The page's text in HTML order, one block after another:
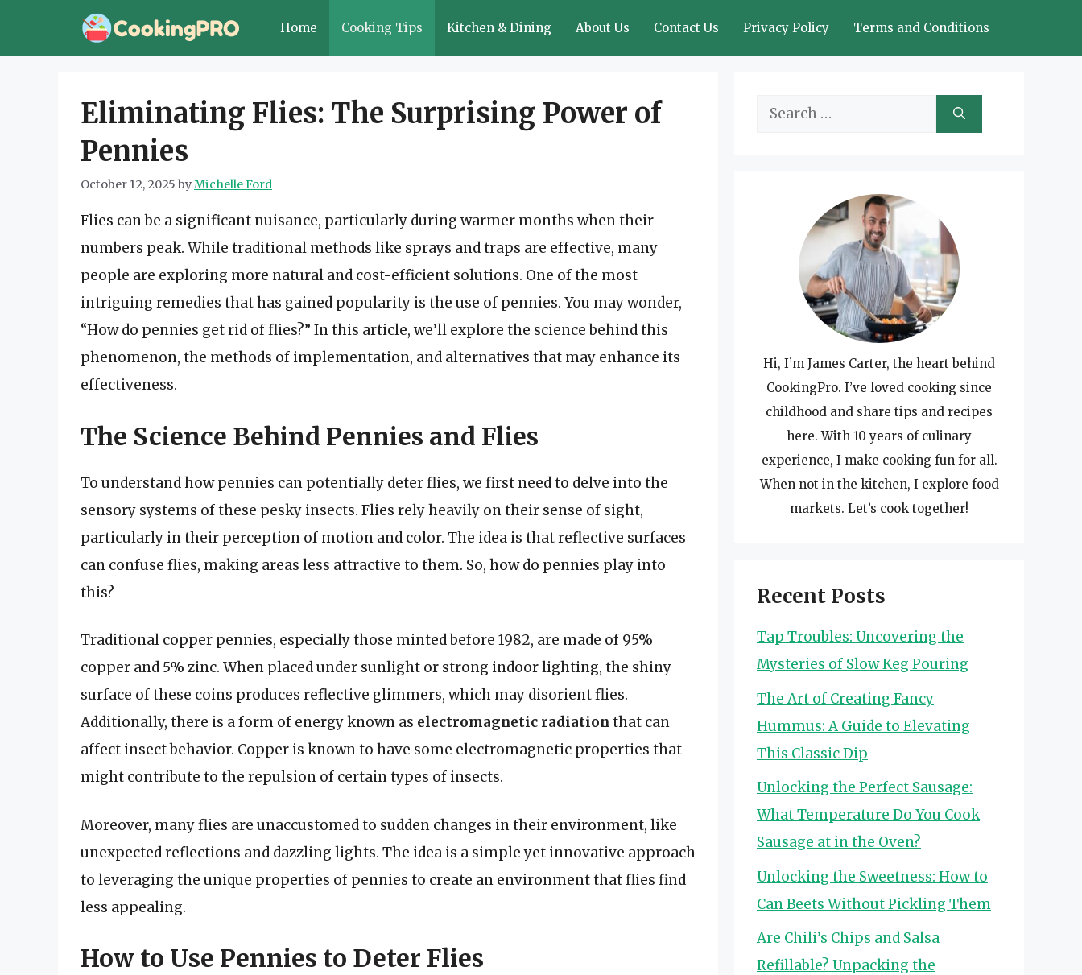
Home Cooking Tips Kitchen & Dining About Us Contact Us Privacy Policy Terms and Conditions
Eliminating Flies: The Surprising Power of
Pennies
October 12, 2025 byMichelle Ford
Flies can be a significant nuisance, particularly during warmer months when their
numbers peak. While traditional methods like sprays and traps are effective, many
people are exploring more natural and cost-efficient solutions. One of the most
intriguing remedies that has gained popularity is the use of pennies. You may wonder,
“How do pennies get rid of flies?” In this article, we’ll explore the science behind this
phenomenon, the methods of implementation, and alternatives that may enhance its
effectiveness.
The Science Behind Pennies and Flies
To understand how pennies can potentially deter flies, we first need to delve into the
sensory systems of these pesky insects. Flies rely heavily on their sense of sight,
particularly in their perception of motion and color. The idea is that reflective surfaces
can confuse flies, making areas less attractive to them. So, how do pennies play into
this?
Traditional copper pennies, especially those minted before 1982, are made of 95%
copper and 5% zinc. When placed under sunlight or strong indoor lighting, the shiny
surface of these coins produces reflective glimmers, which may disorient flies.
Additionally, there is a form of energy known as electromagnetic radiation that can
affect insect behavior. Copper is known to have some electromagnetic properties that
might contribute to the repulsion of certain types of insects.
Moreover, many flies are unaccustomed to sudden changes in their environment, like
unexpected reflections and dazzling lights. The idea is a simple yet innovative approach
to leveraging the unique properties of pennies to create an environment that flies find
less appealing.
How to Use Pennies to Deter Flies
Search
Hi, I’m James Carter, the heart behind
CookingPro. I’ve loved cooking since
childhood and share tips and recipes
here. With 10 years of culinary
experience, I make cooking fun for all.
When not in the kitchen, I explore food
markets. Let’s cook together!
Recent Posts
Tap Troubles: Uncovering the
Mysteries of Slow Keg Pouring
The Art of Creating Fancy
Hummus: A Guide to Elevating
This Classic Dip
Unlocking the Perfect Sausage:
What Temperature Do You Cook
Sausage at in the Oven?
Unlocking the Sweetness: How to
Can Beets Without Pickling Them
Are Chili’s Chips and Salsa
Refillable? Unpacking the